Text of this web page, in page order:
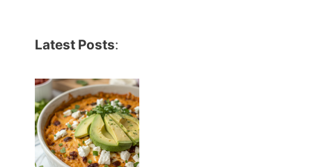
Latest Posts: